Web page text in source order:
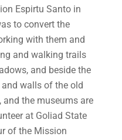
Espirtu Santo in
to convert the
with them and
and walking trails
and beside the
walls of the old
and the museums are
at Goliad State
of the Mission